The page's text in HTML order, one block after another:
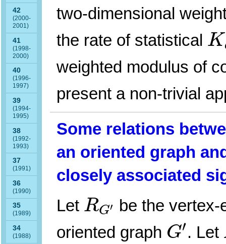
42
(2000-
2001)
41
(1998-
2000)
40
(1996-
1997)
39
(1994-
1995)
38
(1992-
1993)
37
(1991)
36
(1990)
35
(1989)
34
(1988)
two-dimensional
the rate of statistical K
K
weighted modulus of
present a non-trivial
Some relations
an oriented graph
closely associated
Let RG′
RG
be the vertex-
oriented graph G′
G′. Let